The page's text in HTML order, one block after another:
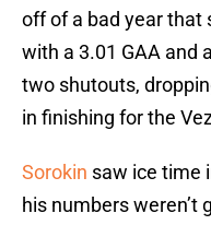
off of a bad year that
with a 3.01 GAA and
two shutouts,
in finishing for the
Sorokin saw ice time
his numbers weren’t